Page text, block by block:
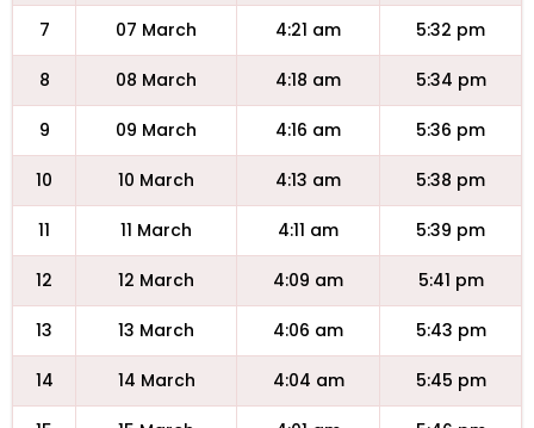
7 07 March 4:21 am 5:32 pm
8 08 March 4:18 am 5:34 pm
9 09 March 4:16 am 5:36 pm
10 10 March 4:13 am 5:38 pm
11 11 March 4:11 am 5:39 pm
12 12 March 4:09 am 5:41 pm
13 13 March 4:06 am 5:43 pm
14 14 March 4:04 am 5:45 pm